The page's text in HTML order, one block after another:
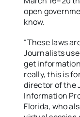
open
know.
“These laws
Journalists
get
really, this is
director of the
Information
Florida, who